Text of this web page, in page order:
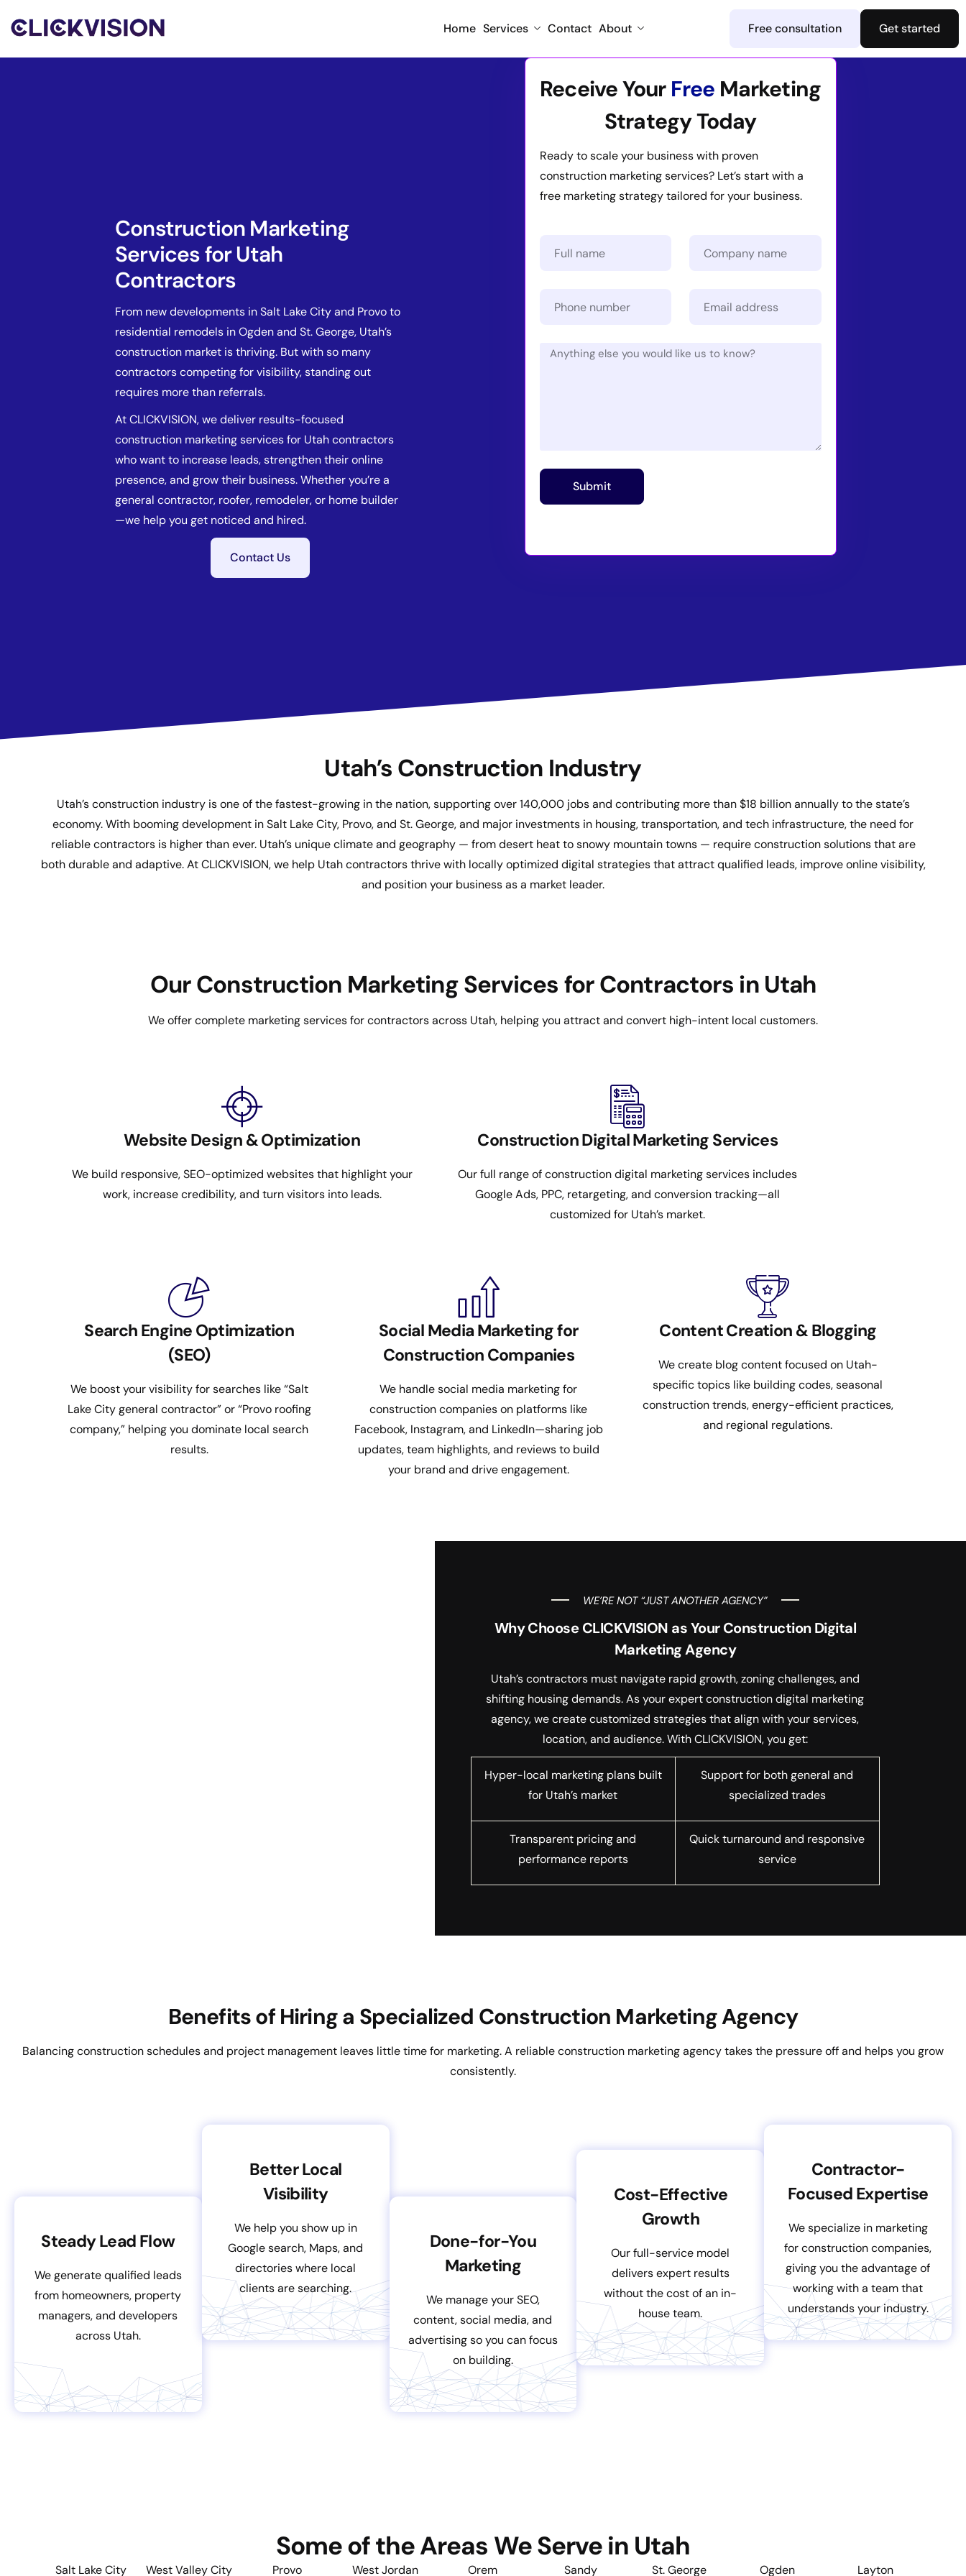
Home Services Contact About Free consultation Get started
Construction Marketing
Services for Utah
Contractors
From new developments in Salt Lake City and Provo to
residential remodels in Ogden and St. George, Utah’s
construction market is thriving. But with so many
contractors competing for visibility, standing out
requires more than referrals.
At CLICKVISION, we deliver results-focused
construction marketing services for Utah contractors
who want to increase leads, strengthen their online
presence, and grow their business. Whether you’re a
general contractor, roofer, remodeler, or home builder
—we help you get noticed and hired.
Contact Us
Submit
Receive Your Free Marketing
Strategy Today
Ready to scale your business with proven
construction marketing services? Let’s start with a
free marketing strategy tailored for your business.
Utah’s Construction Industry
Utah’s construction industry is one of the fastest-growing in the nation, supporting over 140,000 jobs and contributing more than $18 billion annually to the state’s
economy. With booming development in Salt Lake City, Provo, and St. George, and major investments in housing, transportation, and tech infrastructure, the need for
reliable contractors is higher than ever. Utah’s unique climate and geography — from desert heat to snowy mountain towns — require construction solutions that are
both durable and adaptive. At CLICKVISION, we help Utah contractors thrive with locally optimized digital strategies that attract qualified leads, improve online visibility,
and position your business as a market leader.
Our Construction Marketing Services for Contractors in Utah
We offer complete marketing services for contractors across Utah, helping you attract and convert high-intent local customers.
Website Design & Optimization
We build responsive, SEO-optimized websites that highlight your
work, increase credibility, and turn visitors into leads.
Construction Digital Marketing Services
Our full range of construction digital marketing services includes
Google Ads, PPC, retargeting, and conversion tracking—all
customized for Utah’s market.
Search Engine Optimization
(SEO)
We boost your visibility for searches like “Salt
Lake City general contractor” or “Provo roofing
company,” helping you dominate local search
results.
Social Media Marketing for
Construction Companies
We handle social media marketing for
construction companies on platforms like
Facebook, Instagram, and LinkedIn—sharing job
updates, team highlights, and reviews to build
your brand and drive engagement.
Content Creation & Blogging
We create blog content focused on Utah-
specific topics like building codes, seasonal
construction trends, energy-efficient practices,
and regional regulations.
WE’RE NOT “JUST ANOTHER AGENCY”
Why Choose CLICKVISION as Your Construction Digital
Marketing Agency
Utah’s contractors must navigate rapid growth, zoning challenges, and
shifting housing demands. As your expert construction digital marketing
agency, we create customized strategies that align with your services,
location, and audience. With CLICKVISION, you get:
Hyper-local marketing plans built
for Utah’s market
Support for both general and
specialized trades
Transparent pricing and
performance reports
Quick turnaround and responsive
service
Benefits of Hiring a Specialized Construction Marketing Agency
Balancing construction schedules and project management leaves little time for marketing. A reliable construction marketing agency takes the pressure off and helps you grow
consistently.
Steady Lead Flow
We generate qualified leads
from homeowners, property
managers, and developers
across Utah.
Better Local
Visibility
We help you show up in
Google search, Maps, and
directories where local
clients are searching.
Done-for-You
Marketing
We manage your SEO,
content, social media, and
advertising so you can focus
on building.
Cost-Effective
Growth
Our full-service model
delivers expert results
without the cost of an in-
house team.
Contractor-
Focused Expertise
We specialize in marketing
for construction companies,
giving you the advantage of
working with a team that
understands your industry.
Some of the Areas We Serve in Utah
Salt Lake City West Valley City Provo West Jordan Orem Sandy St. George Ogden Layton